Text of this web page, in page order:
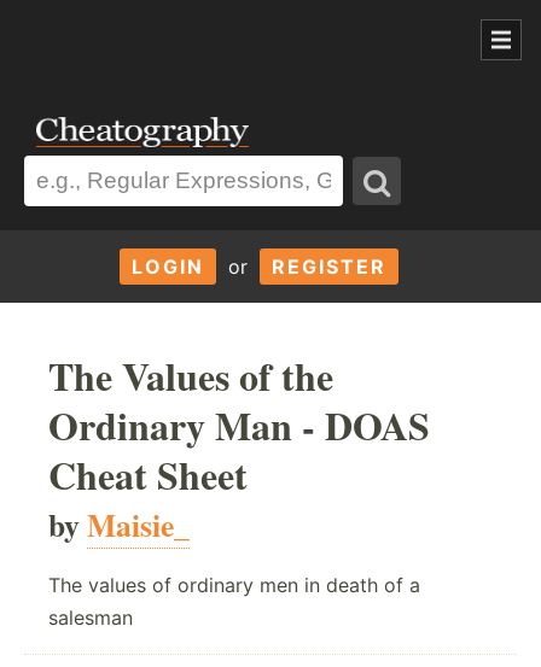
LOGIN or REGISTER
The Values of the
Ordinary Man - DOAS
Cheat Sheet
byMaisie_
The values of ordinary men in death of a
salesman